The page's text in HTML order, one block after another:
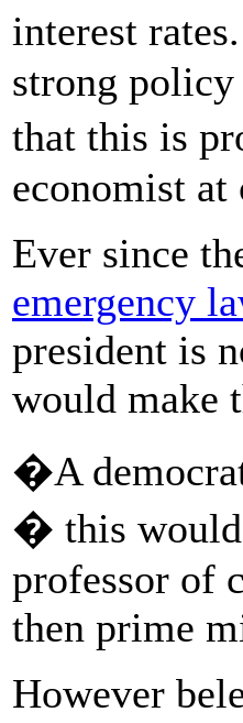
interest
strong policy
that this is
economist at
Ever since
emergency
president is
would make
�A
� this would
professor of
then prime
However